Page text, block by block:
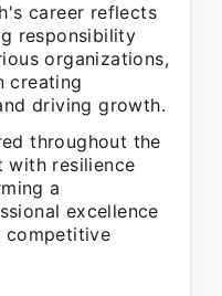
career reflects
responsibility
organizations,
creating
driving growth.
throughout the
with resilience
a
excellence
competitive